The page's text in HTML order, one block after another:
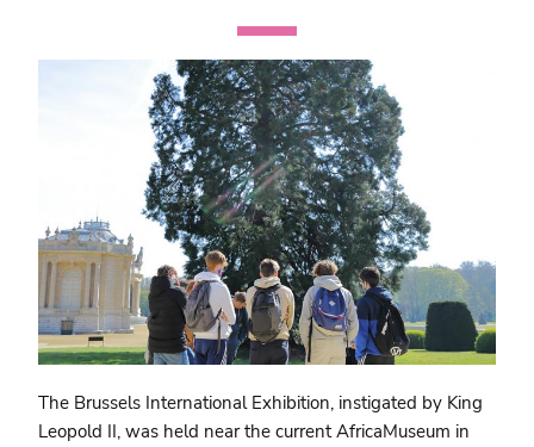
The Brussels International Exhibition, instigated by King
Leopold II, was held near the current AfricaMuseum in